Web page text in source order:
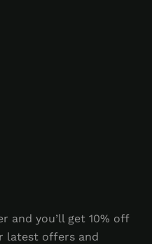
and you’ll get 10% off
latest offers and